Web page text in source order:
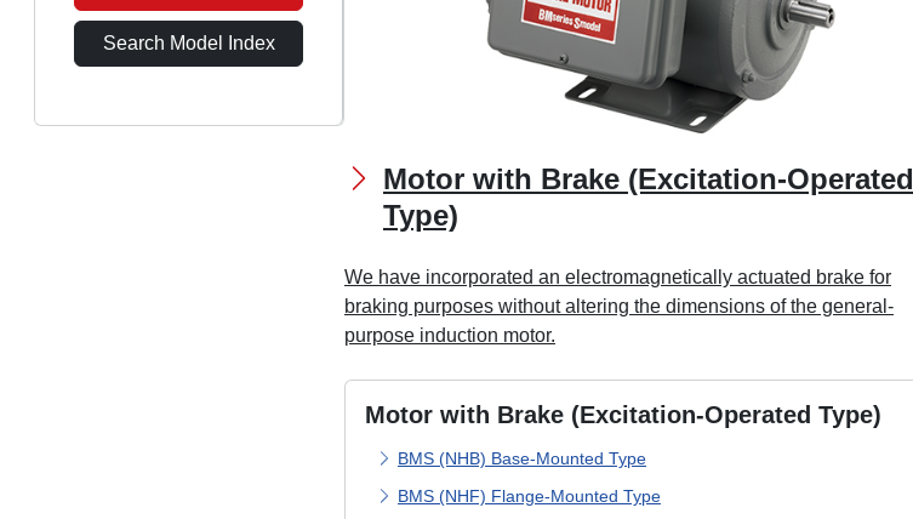
Search Model Index
Motor with Brake (Excitation-Operated
Type)
We have incorporated an electromagnetically actuated brake for
braking purposes without altering the dimensions of the general-
purpose induction motor.
Motor with Brake (Excitation-Operated Type)
BMS (NHB) Base-Mounted Type
BMS (NHF) Flange-Mounted Type